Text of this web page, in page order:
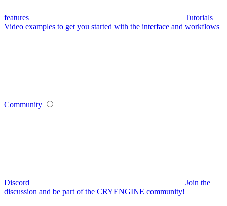
features
Tutorials
Video examples to get you started with the interface and workflows
Community
Discord
Join the
discussion and be part of the CRYENGINE community!